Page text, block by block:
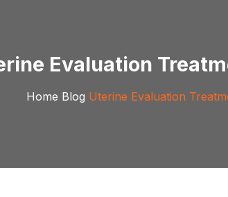
Evaluation
Home Blog Uterine Evaluation